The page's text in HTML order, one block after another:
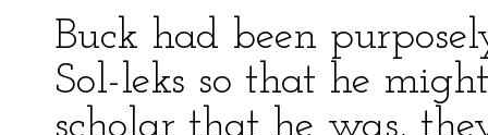
Buck had been
Sol-leks so that he
scholar that he was,